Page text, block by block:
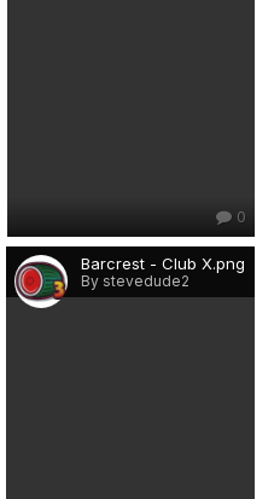
0
Barcrest - Club X.png
By stevedude2